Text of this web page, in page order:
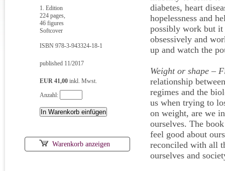
1. Edition
224 pages,
46 figures
Softcover
ISBN 978-3-943324-18-1
published 11/2017
EUR 41,00inkl. Mwst.
Anzahl:
Warenkorb anzeigen
diabetes, heart
hopelessness and
possibly work but it
obsessively and
up and watch the
Weight or shape –
relationship
regimes and the
us when trying to
on weight, are we
ourselves. The
feel good about
reconciled with all
ourselves and